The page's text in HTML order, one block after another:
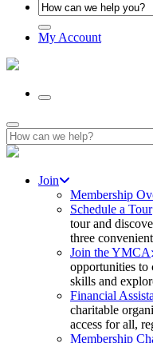
My Account
Search
for:
Join
Membership
Schedule a Tour
tour and
three
Join the YMCA
opportunities to
skills and
Financial
charitable
access for all,
Membership